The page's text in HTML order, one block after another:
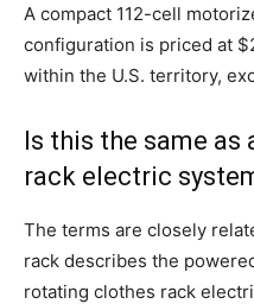
A compact 112-cell
configuration is priced at
within the U.S. territory,
Is this the same
rack electric
The terms are closely
rack describes the
rotating clothes rack